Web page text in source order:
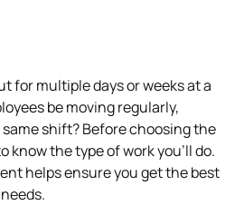
for multiple days or weeks at a
be moving regularly,
shift? Before choosing the
know the type of work you’ll do.
helps ensure you get the best